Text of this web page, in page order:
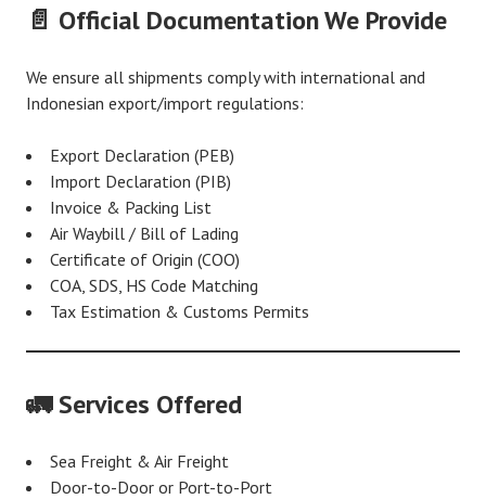
📄 Official Documentation We Provide
We ensure all shipments comply with international and
Indonesian export/import regulations:
Export Declaration (PEB)
Import Declaration (PIB)
Invoice & Packing List
Air Waybill / Bill of Lading
Certificate of Origin (COO)
COA, SDS, HS Code Matching
Tax Estimation & Customs Permits
🚛 Services Offered
Sea Freight & Air Freight
Door-to-Door or Port-to-Port